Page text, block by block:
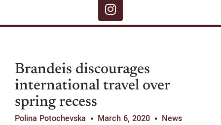
Brandeis discourages
international travel over
spring recess
Polina Potochevska March 6, 2020 News